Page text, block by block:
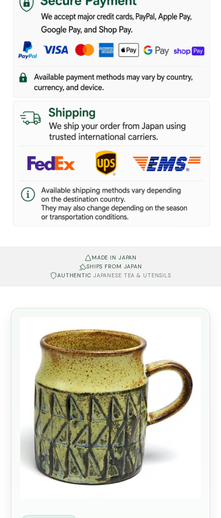
MADE IN JAPAN
SHIPS FROM JAPAN
AUTHENTIC JAPANESE TEA & UTENSILS